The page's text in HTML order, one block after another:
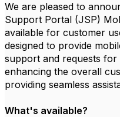
We are pleased to
Support Portal (JSP)
available for customer
designed to provide
support and requests
enhancing the overall
providing seamless
What's available?